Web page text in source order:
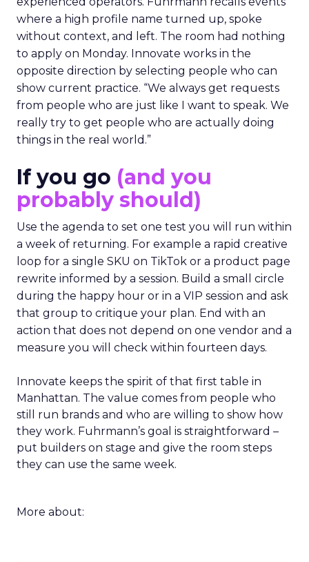
where a high profile name turned up, spoke
without context, and left. The room had nothing
to apply on Monday. Innovate works in the
opposite direction by selecting people who can
show current practice. “We always get requests
from people who are just like I want to speak. We
really try to get people who are actually doing
things in the real world.”
If you go (and you
probably should)
Use the agenda to set one test you will run within
a week of returning. For example a rapid creative
loop for a single SKU on TikTok or a product page
rewrite informed by a session. Build a small circle
during the happy hour or in a VIP session and ask
that group to critique your plan. End with an
action that does not depend on one vendor and a
measure you will check within fourteen days.
Innovate keeps the spirit of that first table in
Manhattan. The value comes from people who
still run brands and who are willing to show how
they work. Fuhrmann’s goal is straightforward –
put builders on stage and give the room steps
they can use the same week.
More about: